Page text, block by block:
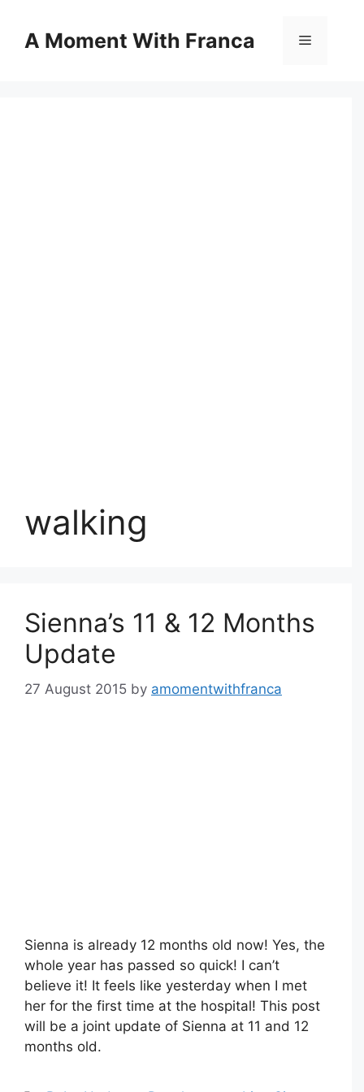
contentA Moment With Franca Menu
walking
Sienna’s 11 & 12 Months
Update
27 August 2015 by amomentwithfranca
Sienna is already 12 months old now! Yes, the
whole year has passed so quick! I can’t
believe it! It feels like yesterday when I met
her for the first time at the hospital! This post
will be a joint update of Sienna at 11 and 12
months old.